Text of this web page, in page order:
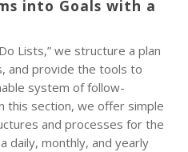
into Goals with a
Lists,” we structure a plan
and provide the tools to
system of follow-
this section, we offer simple
and processes for the
daily, monthly, and yearly